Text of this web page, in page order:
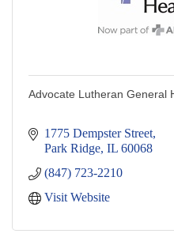
Advocate Lutheran General
1775 Dempster Street
Park Ridge IL 60068
(847) 723-2210
Visit Website